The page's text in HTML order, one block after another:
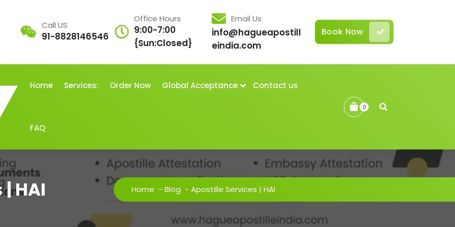
Call US
91-8828146546
Office Hours
9:00-7:00
{Sun:Closed}
Email Us
info@hagueapostill
eindia.com
Book Now
Home Services: Order Now Global Acceptance Contact us
FAQ
0
HAI Home - Blog - Apostille Services | HAI